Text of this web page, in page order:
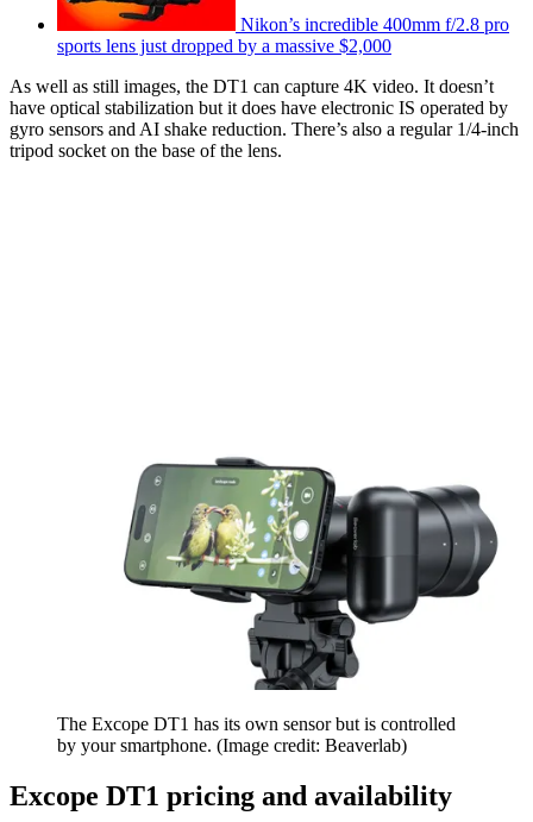
Nikon’s incredible 400mm f/2.8 pro
sports lens just dropped by a massive $2,000
As well as still images, the DT1 can capture 4K video. It doesn’t
have optical stabilization but it does have electronic IS operated by
gyro sensors and AI shake reduction. There’s also a regular 1/4-inch
tripod socket on the base of the lens.
The Excope DT1 has its own sensor but is controlled
by your smartphone. (Image credit: Beaverlab)
Excope DT1 pricing and availability